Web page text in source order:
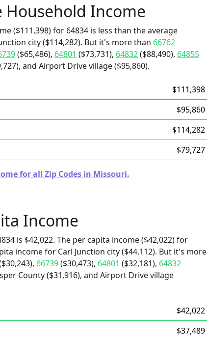
Household Income
($111,398) for 64834 is less than the average
city ($114,282). But it's more than 66762
($65,486), 64801 ($73,731), 64832($88,490), 64855
and Airport Drive village ($95,860).
$111,398
$95,860
$114,282
$79,727
for all Zip Codes in Missouri.
Income
is $42,022. The per capita income ($42,022) for
income for Carl Junction city ($44,112). But it's more
66739($30,473), 64801 ($32,181), 64832
County ($31,916), and Airport Drive village
$42,022
$37,489